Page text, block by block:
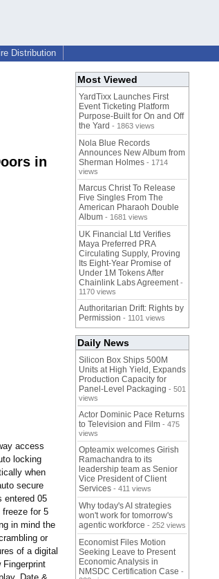
Distribution
in
access
locking
when
secure
entered 05
for 5
in mind the
or
of a digital
Fingerprint
Most Viewed
YardTixx Launches First
Event Ticketing Platform
Purpose-Built for On and Off
the Yard - 1863 views
Nola Blue Records
Announces New Album from
Sherman Holmes - 1714
views
Marcus Christ To Release
Five Singles From The
American Pharaoh Double
Album - 1681 views
UK Financial Ltd Verifies
Maya Preferred PRA
Circulating Supply, Proving
Its Eight-Year Promise of
Under 1M Tokens After
Chainlink Labs Agreement -
1170 views
Authoritarian Drift: Rights by
Permission - 1101 views
Daily News
Silicon Box Ships 500M
Units at High Yield, Expands
Production Capacity for
Panel-Level Packaging - 501
views
Actor Dominic Pace Returns
to Television and Film - 475
views
Opteamix welcomes Girish
Ramachandra to its
leadership team as Senior
Vice President of Client
Services - 411 views
Why today's AI strategies
won't work for tomorrow's
agentic workforce - 252 views
Economist Files Motion
Seeking Leave to Present
Economic Analysis in
NMSDC Certification Case -